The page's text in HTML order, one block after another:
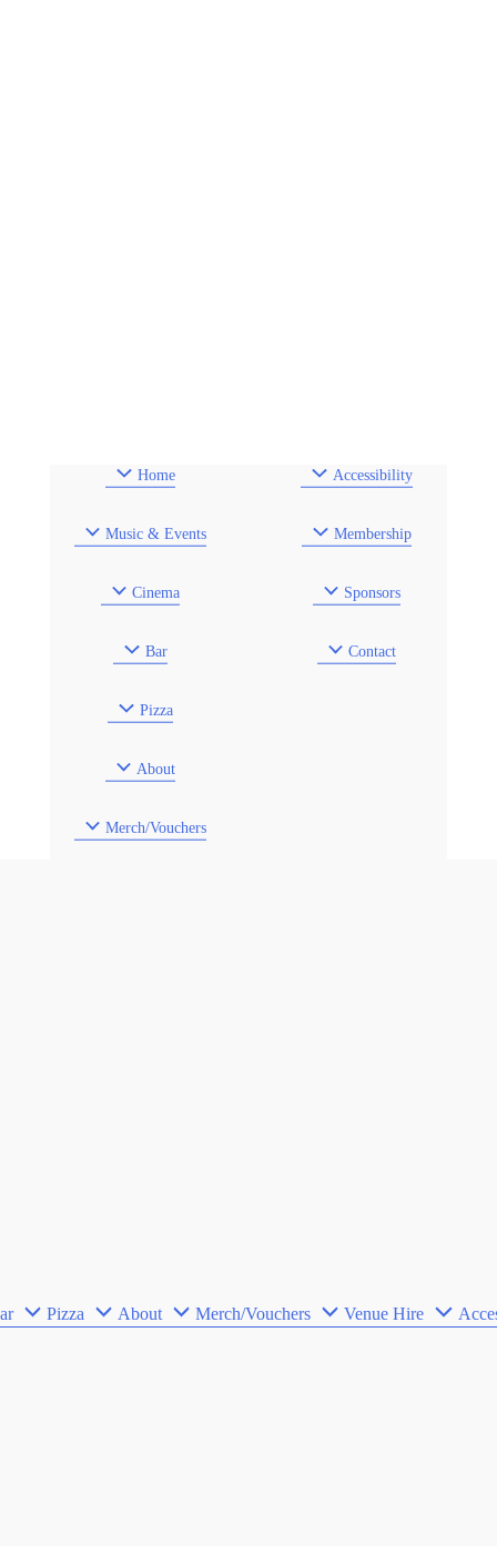
Home
Music & Events
Cinema
Bar
Pizza
About
Merch/Vouchers
Accessibility
Membership
Sponsors
Contact
Pizza About Merch/Vouchers Venue Hire